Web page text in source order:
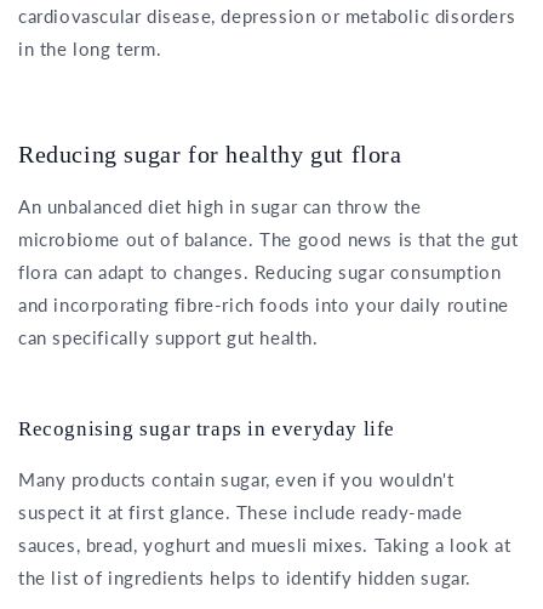
cardiovascular disease, depression or metabolic disorders
in the long term.
Reducing sugar for healthy gut flora
An unbalanced diet high in sugar can throw the
microbiome out of balance. The good news is that the gut
flora can adapt to changes. Reducing sugar consumption
and incorporating fibre-rich foods into your daily routine
can specifically support gut health.
Recognising sugar traps in everyday life
Many products contain sugar, even if you wouldn't
suspect it at first glance. These include ready-made
sauces, bread, yoghurt and muesli mixes. Taking a look at
the list of ingredients helps to identify hidden sugar.